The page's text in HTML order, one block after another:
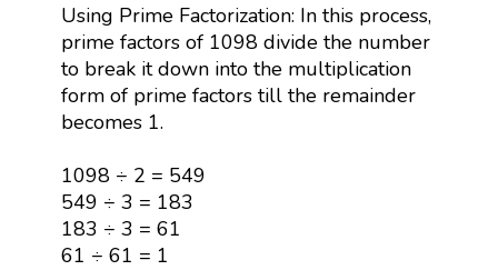
Using Prime Factorization: In this process,
prime factors of 1098 divide the number
to break it down into the multiplication
form of prime factors till the remainder
becomes 1.
1098 ÷ 2 = 549
549 ÷ 3 = 183
183 ÷ 3 = 61
61 ÷ 61 = 1